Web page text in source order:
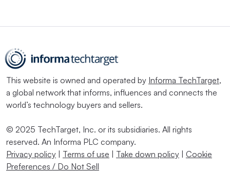
This website is owned and operated by Informa TechTarget,
a global network that informs, influences and connects the
world’s technology buyers and sellers.
© 2025 TechTarget, Inc. or its subsidiaries. All rights
reserved. An Informa PLC company.
Privacy policy | Terms of use | Take down policy | Cookie
Preferences / Do Not Sell